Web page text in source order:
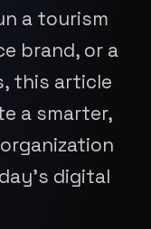
a tourism
brand, or a
this article
a smarter,
digital